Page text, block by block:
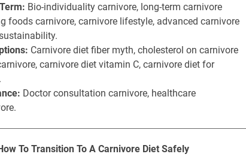
Bio-individuality carnivore, long-term carnivore
foods carnivore, carnivore lifestyle, advanced carnivore
Carnivore diet fiber myth, cholesterol on carnivore
carnivore diet vitamin C, carnivore diet for
Doctor consultation carnivore, healthcare
To Transition To A Carnivore Diet Safely